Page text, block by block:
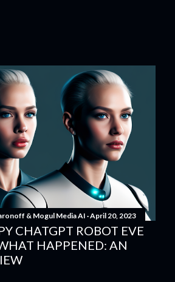
& Mogul Media AI April 20, 2023
CHATGPT ROBOT EVE
HAPPENED: AN